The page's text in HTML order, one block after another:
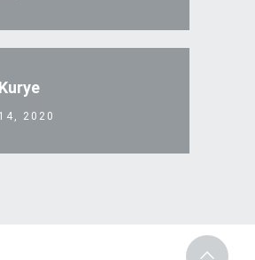
2020